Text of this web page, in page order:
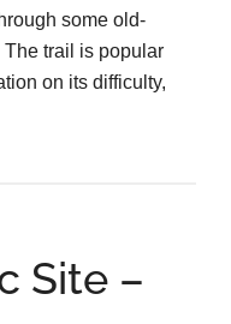
some old-
trail is popular
on its difficulty,
Site –